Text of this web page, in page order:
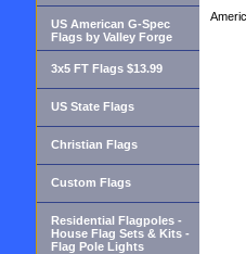
US American G-Spec
Flags by Valley Forge
3x5 FT Flags $13.99
US State Flags
Christian Flags
Custom Flags
Residential Flagpoles -
House Flag Sets & Kits -
Flag Pole Lights